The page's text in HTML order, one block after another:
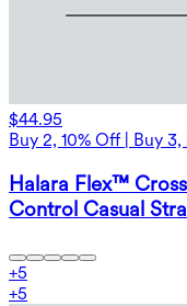
$44.95
Buy 2, 10% Off | Buy
Halara Flex™
Control Casual
+5
+5